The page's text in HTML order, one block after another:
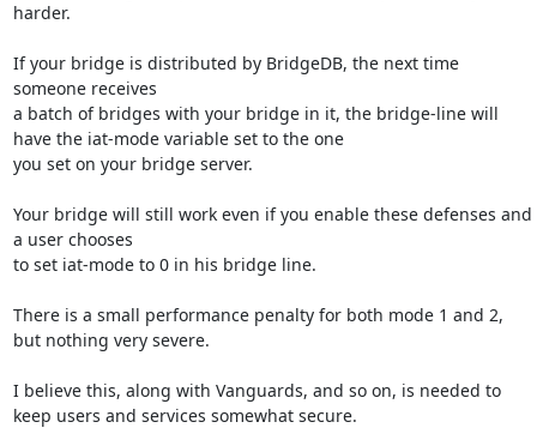
harder.
If your bridge is distributed by BridgeDB, the next time
someone receives
a batch of bridges with your bridge in it, the bridge-line will
have the iat-mode variable set to the one
you set on your bridge server.
Your bridge will still work even if you enable these defenses and
a user chooses
to set iat-mode to 0 in his bridge line.
There is a small performance penalty for both mode 1 and 2,
but nothing very severe.
I believe this, along with Vanguards, and so on, is needed to
keep users and services somewhat secure.